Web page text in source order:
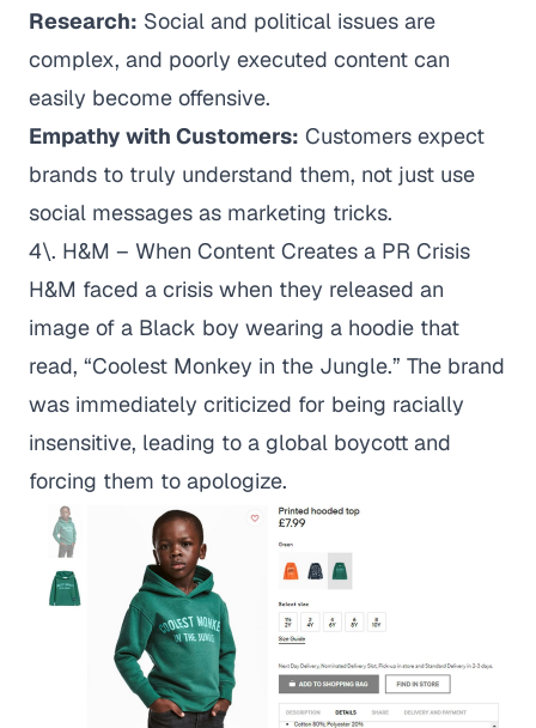
Research: Social and political issues are
complex, and poorly executed content can
easily become offensive.
Empathy with Customers: Customers expect
brands to truly understand them, not just use
social messages as marketing tricks.
4\. H&M – When Content Creates a PR Crisis
H&M faced a crisis when they released an
image of a Black boy wearing a hoodie that
read, “Coolest Monkey in the Jungle.” The brand
was immediately criticized for being racially
insensitive, leading to a global boycott and
forcing them to apologize.